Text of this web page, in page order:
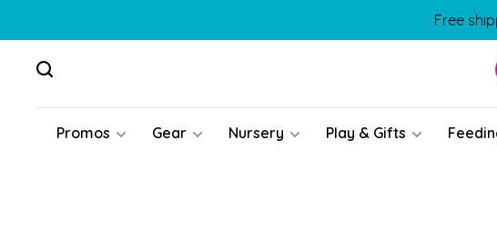
Free
Promos Gear Nursery Play & Gifts